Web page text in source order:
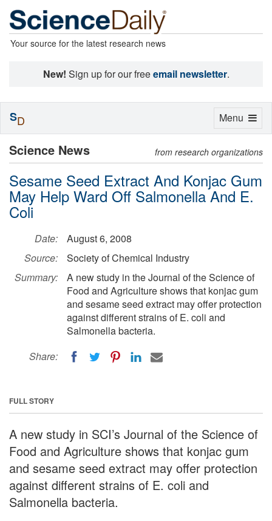
Your source for the latest research news
New! Sign up for our freeemail newsletter.
Science News from research organizations
Sesame Seed Extract And Konjac Gum
May Help Ward Off Salmonella And E.
Coli
Date:
August 6, 2008
Source:
Society of Chemical Industry
Summary:
A new study in the Journal of the Science of
Food and Agriculture shows that konjac gum
and sesame seed extract may offer protection
against different strains of E. coli and
Salmonella bacteria.
Share:
FULL STORY
A new study in SCI’s Journal of the Science of
Food and Agriculture shows that konjac gum
and sesame seed extract may offer protection
against different strains of E. coli and
Salmonella bacteria.
Toggle
Menu
SD